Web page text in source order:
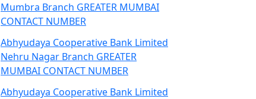
Mumbra Branch GREATER MUMBAI
CONTACT NUMBER
Abhyudaya Cooperative Bank Limited
Nehru Nagar Branch GREATER
MUMBAI CONTACT NUMBER
Abhyudaya Cooperative Bank Limited